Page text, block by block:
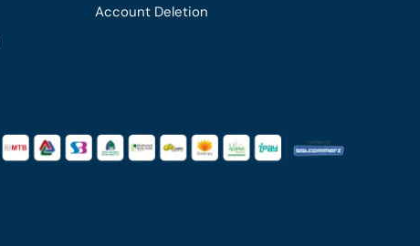
Account Deletion